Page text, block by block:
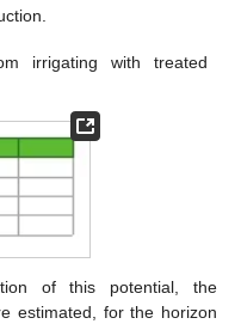
irrigating with treated
of this potential, the
estimated, for the horizon